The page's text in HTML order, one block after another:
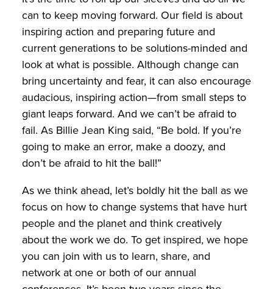
can to keep moving forward. Our field is about
inspiring action and preparing future and
current generations to be solutions-minded and
look at what is possible. Although change can
bring uncertainty and fear, it can also encourage
audacious, inspiring action—from small steps to
giant leaps forward. And we can’t be afraid to
fail. As Billie Jean King said, “Be bold. If you’re
going to make an error, make a doozy, and
don’t be afraid to hit the ball!”
As we think ahead, let’s boldly hit the ball as we
focus on how to change systems that have hurt
people and the planet and think creatively
about the work we do. To get inspired, we hope
you can join with us to learn, share, and
network at one or both of our annual